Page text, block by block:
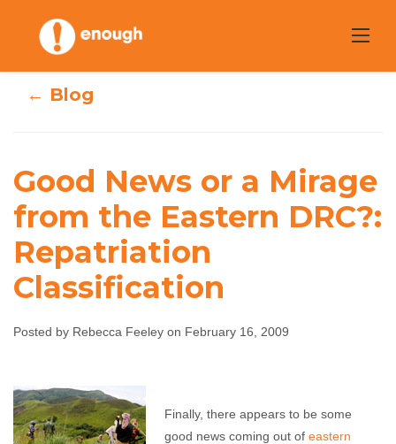
content
Good News or a
Mirage from the
Eastern DRC?:
Repatriation
Classification
Rebecca Feeley
← Blog
Good News or a Mirage
from the Eastern DRC?:
Repatriation
Classification
Posted by Rebecca Feeley on February 16, 2009
Finally, there appears to be some
good news coming out of eastern